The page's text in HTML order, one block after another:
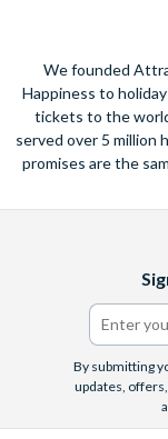
We founded
Happiness to
tickets to the
served over 5 million
promises are the
By submitting
updates,